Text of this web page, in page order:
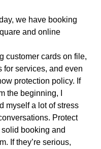
we have booking
and online
customer cards on file,
for services, and even
protection policy. If
the beginning, I
myself a lot of stress
Protect
booking and
If they’re serious,